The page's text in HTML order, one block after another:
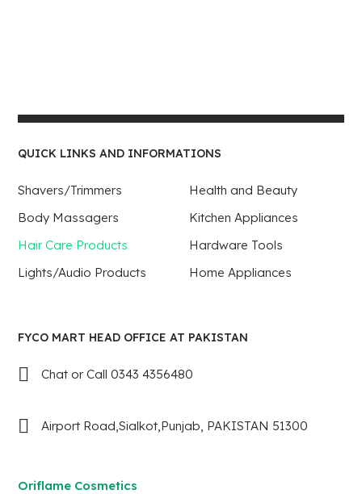
QUICK LINKS AND INFORMATIONS
Shavers/Trimmers
Health and Beauty
Body Massagers
Kitchen Appliances
Hair Care Products
Hardware Tools
Lights/Audio Products
Home Appliances
FYCO MART HEAD OFFICE AT PAKISTAN
Chat or Call 0343 4356480
Airport Road,Sialkot,Punjab, PAKISTAN 51300
Oriflame Cosmetics